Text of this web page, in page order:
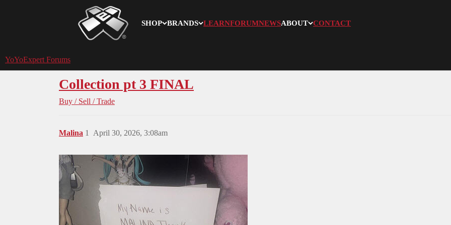
SHOP BRANDS LEARNFORUMNEWSABOUT CONTACT
YoYoExpert
YoYoExpert Forums
Collection pt 3 FINAL
Buy / Sell / Trade
Malina April 30, 2026, 3:08am
1